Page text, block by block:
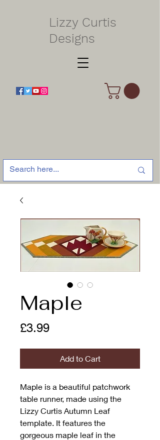
Lizzy Curtis
Designs
Maple
£3.99Price
Add to Cart
Maple is a beautiful patchwork
table runner, made using the
Lizzy Curtis Autumn Leaf
template. It features the
gorgeous maple leaf in the